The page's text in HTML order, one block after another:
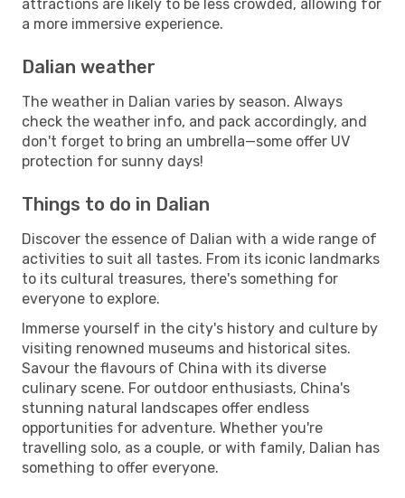
attractions are likely to be less crowded, allowing for
a more immersive experience.
Dalian weather
The weather in Dalian varies by season. Always
check the weather info, and pack accordingly, and
don't forget to bring an umbrella—some offer UV
protection for sunny days!
Things to do in Dalian
Discover the essence of Dalian with a wide range of
activities to suit all tastes. From its iconic landmarks
to its cultural treasures, there's something for
everyone to explore.
Immerse yourself in the city's history and culture by
visiting renowned museums and historical sites.
Savour the flavours of China with its diverse
culinary scene. For outdoor enthusiasts, China's
stunning natural landscapes offer endless
opportunities for adventure. Whether you're
travelling solo, as a couple, or with family, Dalian has
something to offer everyone.